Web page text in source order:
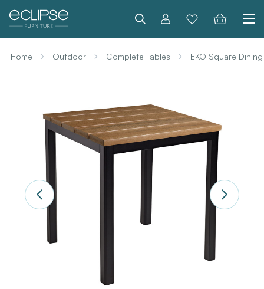
Search
Home Outdoor Complete Tables EKO Square